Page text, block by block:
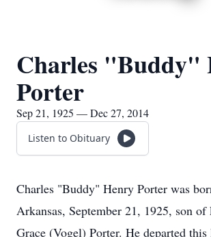
Charles "Buddy"
Porter
Sep 21, 1925 — Dec 27, 2014
Listen to Obituary
Charles "Buddy" Henry Porter was
Arkansas, September 21, 1925, son of
Grace (Vogel) Porter. He departed this